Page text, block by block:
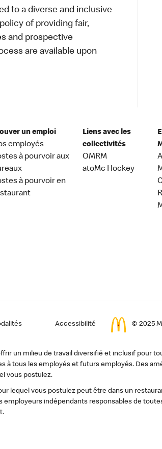
to a diverse and inclusive
of providing fair,
and prospective
are available upon
un emploi
employés
à pourvoir aux
à pourvoir en
Liens avec les
collectivités
OMRM
atoMc Hockey
Accessibilité © 2025
un milieu de travail diversifié et inclusif pour
à tous les employés et futurs employés. Des
vous postulez.
lequel vous postulez peut être dans un
indépendants responsables de